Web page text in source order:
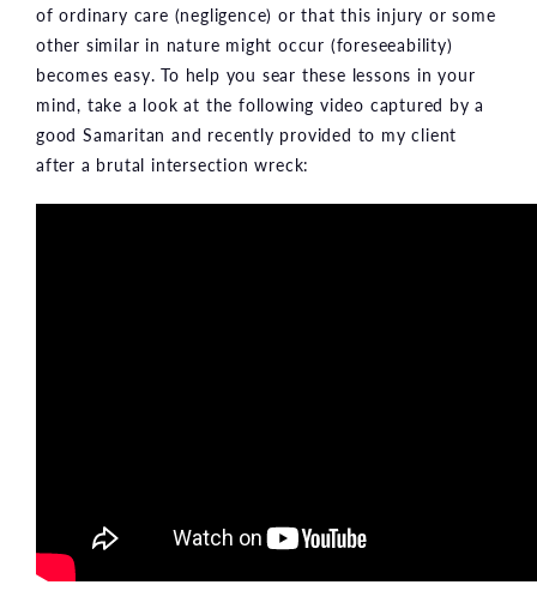
of ordinary care (negligence) or that this injury or some
other similar in nature might occur (foreseeability)
becomes easy. To help you sear these lessons in your
mind, take a look at the following video captured by a
good Samaritan and recently provided to my client
after a brutal intersection wreck: